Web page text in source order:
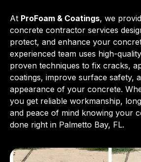
At ProFoam & Coatings, we
concrete contractor services
protect, and enhance your
experienced team uses high-
proven techniques to fix cracks,
coatings, improve surface safety,
appearance of your concrete.
you get reliable workmanship,
and peace of mind knowing your
done right in Palmetto Bay, FL.